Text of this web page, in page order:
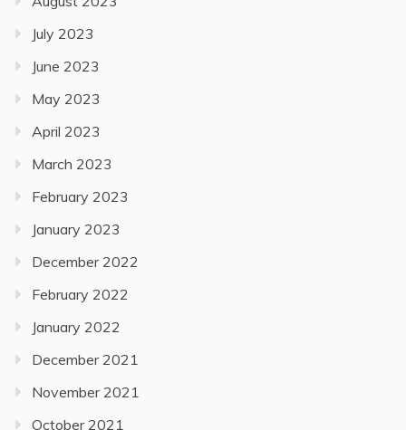
July 2023
June 2023
May 2023
April 2023
March 2023
February 2023
January 2023
December 2022
February 2022
January 2022
December 2021
November 2021
October 2021